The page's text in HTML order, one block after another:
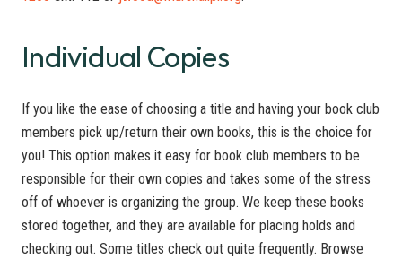
Individual Copies
If you like the ease of choosing a title and having your book club
members pick up/return their own books, this is the choice for
you! This option makes it easy for book club members to be
responsible for their own copies and takes some of the stress
off of whoever is organizing the group. We keep these books
stored together, and they are available for placing holds and
checking out. Some titles check out quite frequently. Browse